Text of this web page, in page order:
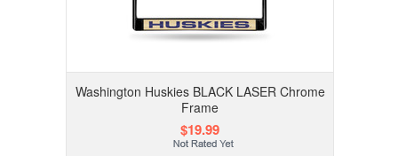
Washington Huskies BLACK LASER Chrome
Frame
$19.99